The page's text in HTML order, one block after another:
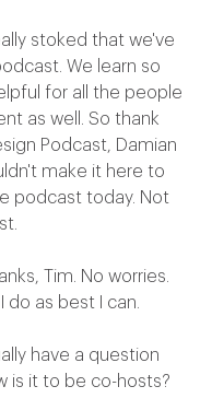
stoked that we've
We learn so
for all the people
as well. So thank
Podcast, Damian
make it here to
podcast today. Not
Tim. No worries.
do as best I can.
have a question
is it to be co-hosts?